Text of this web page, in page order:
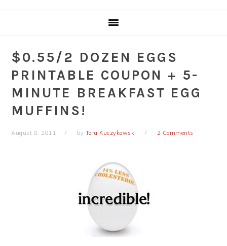
$0.55/2 DOZEN EGGS
PRINTABLE COUPON + 5-
MINUTE BREAKFAST EGG
MUFFINS!
August 8, 2011 by Tara Kuczykowski 2 Comments